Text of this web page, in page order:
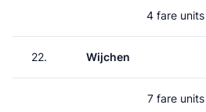
4 fare units
22. Wijchen
7 fare units